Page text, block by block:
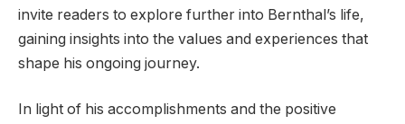
invite readers to explore further into Bernthal’s life,
gaining insights into the values and experiences that
shape his ongoing journey.
In light of his accomplishments and the positive